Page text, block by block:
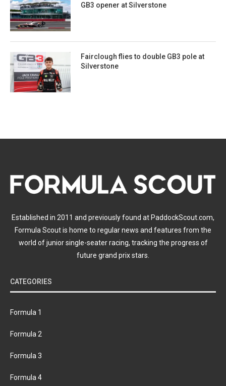
GB3 opener at Silverstone
Fairclough flies to double GB3 pole at
Silverstone
Established in 2011 and previously found at PaddockScout.com,
Formula Scout is home to regular news and features from the
world of junior single-seater racing, tracking the progress of
future grand prix stars.
CATEGORIES
Formula 1
Formula 2
Formula 3
Formula 4